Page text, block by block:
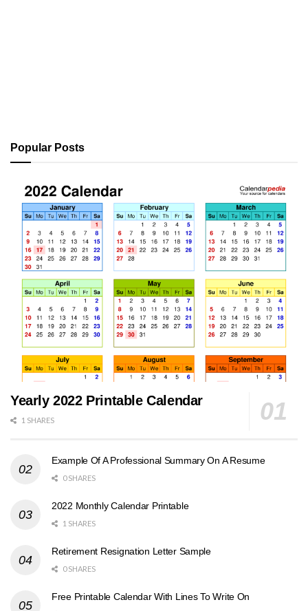
Popular Posts
Yearly 2022 Printable Calendar
1 SHARES
Example Of A Professional Summary On A Resume
0 SHARES
2022 Monthly Calendar Printable
1 SHARES
Retirement Resignation Letter Sample
0 SHARES
Free Printable Calendar With Lines To Write On